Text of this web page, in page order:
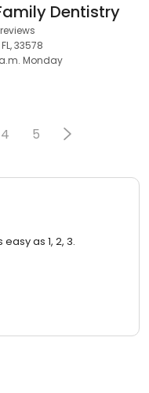
Dentistry
33578
Monday
4 5
as 1, 2, 3.